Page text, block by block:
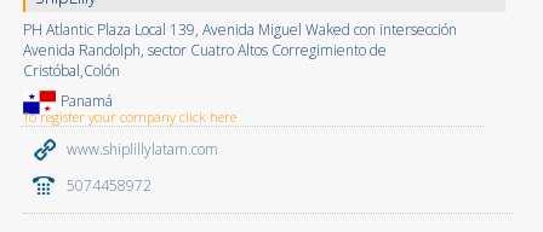
PH Atlantic Plaza Local 139, Avenida Miguel Waked con intersección
Avenida Randolph, sector Cuatro Altos Corregimiento de
Cristóbal,Colón
Panamá
To register your company click here
www.shiplillylatam.com
5074458972